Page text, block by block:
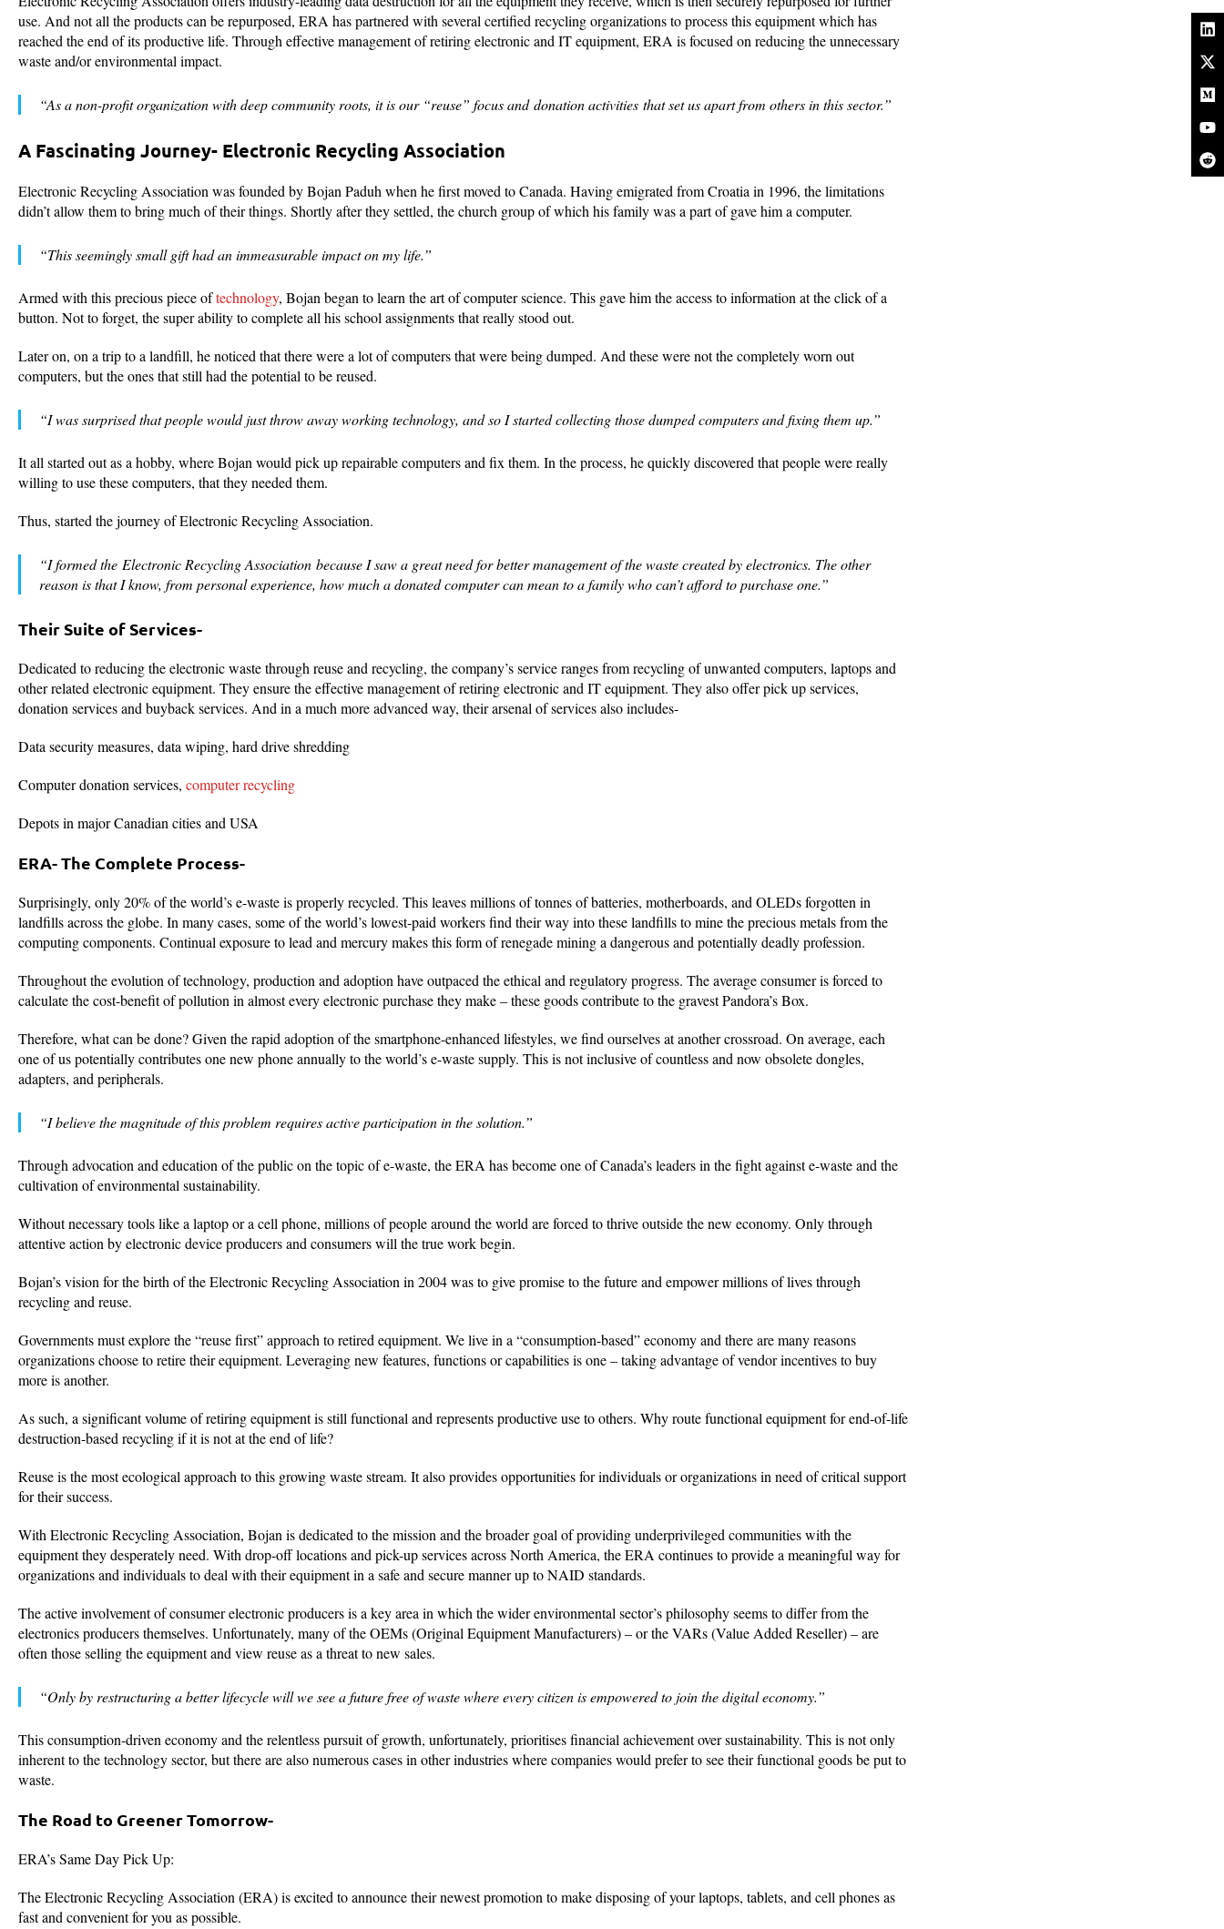
use. And not all the products can be repurposed, ERA has partnered with several certified recycling organizations to process this equipment which has
reached the end of its productive life. Through effective management of retiring electronic and IT equipment, ERA is focused on reducing the unnecessary
waste and/or environmental impact.
“As a non-profit organization with deep community roots, it is our “reuse” focus and donation activities that set us apart from others in this sector.”
A Fascinating Journey- Electronic Recycling Association
Electronic Recycling Association was founded by Bojan Paduh when he first moved to Canada. Having emigrated from Croatia in 1996, the limitations
didn’t allow them to bring much of their things. Shortly after they settled, the church group of which his family was a part of gave him a computer.
“This seemingly small gift had an immeasurable impact on my life.”
Armed with this precious piece oftechnology, Bojan began to learn the art of computer science. This gave him the access to information at the click of a
button. Not to forget, the super ability to complete all his school assignments that really stood out.
Later on, on a trip to a landfill, he noticed that there were a lot of computers that were being dumped. And these were not the completely worn out
computers, but the ones that still had the potential to be reused.
“I was surprised that people would just throw away working technology, and so I started collecting those dumped computers and fixing them up.”
It all started out as a hobby, where Bojan would pick up repairable computers and fix them. In the process, he quickly discovered that people were really
willing to use these computers, that they needed them.
Thus, started the journey of Electronic Recycling Association.
“I formed the Electronic Recycling Association because I saw a great need for better management of the waste created by electronics. The other
reason is that I know, from personal experience, how much a donated computer can mean to a family who can’t afford to purchase one.”
Their Suite of Services-
Dedicated to reducing the electronic waste through reuse and recycling, the company’s service ranges from recycling of unwanted computers, laptops and
other related electronic equipment. They ensure the effective management of retiring electronic and IT equipment. They also offer pick up services,
donation services and buyback services. And in a much more advanced way, their arsenal of services also includes-
Data security measures, data wiping, hard drive shredding
Computer donation services, computer recycling
Depots in major Canadian cities and USA
ERA- The Complete Process-
Surprisingly, only 20% of the world’s e-waste is properly recycled. This leaves millions of tonnes of batteries, motherboards, and OLEDs forgotten in
landfills across the globe. In many cases, some of the world’s lowest-paid workers find their way into these landfills to mine the precious metals from the
computing components. Continual exposure to lead and mercury makes this form of renegade mining a dangerous and potentially deadly profession.
Throughout the evolution of technology, production and adoption have outpaced the ethical and regulatory progress. The average consumer is forced to
calculate the cost-benefit of pollution in almost every electronic purchase they make – these goods contribute to the gravest Pandora’s Box.
Therefore, what can be done? Given the rapid adoption of the smartphone-enhanced lifestyles, we find ourselves at another crossroad. On average, each
one of us potentially contributes one new phone annually to the world’s e-waste supply. This is not inclusive of countless and now obsolete dongles,
adapters, and peripherals.
“I believe the magnitude of this problem requires active participation in the solution.”
Through advocation and education of the public on the topic of e-waste, the ERA has become one of Canada’s leaders in the fight against e-waste and the
cultivation of environmental sustainability.
Without necessary tools like a laptop or a cell phone, millions of people around the world are forced to thrive outside the new economy. Only through
attentive action by electronic device producers and consumers will the true work begin.
Bojan’s vision for the birth of the Electronic Recycling Association in 2004 was to give promise to the future and empower millions of lives through
recycling and reuse.
Governments must explore the “reuse first” approach to retired equipment. We live in a “consumption-based” economy and there are many reasons
organizations choose to retire their equipment. Leveraging new features, functions or capabilities is one – taking advantage of vendor incentives to buy
more is another.
As such, a significant volume of retiring equipment is still functional and represents productive use to others. Why route functional equipment for end-of-life
destruction-based recycling if it is not at the end of life?
Reuse is the most ecological approach to this growing waste stream. It also provides opportunities for individuals or organizations in need of critical support
for their success.
With Electronic Recycling Association, Bojan is dedicated to the mission and the broader goal of providing underprivileged communities with the
equipment they desperately need. With drop-off locations and pick-up services across North America, the ERA continues to provide a meaningful way for
organizations and individuals to deal with their equipment in a safe and secure manner up to NAID standards.
The active involvement of consumer electronic producers is a key area in which the wider environmental sector’s philosophy seems to differ from the
electronics producers themselves. Unfortunately, many of the OEMs (Original Equipment Manufacturers) – or the VARs (Value Added Reseller) – are
often those selling the equipment and view reuse as a threat to new sales.
“Only by restructuring a better lifecycle will we see a future free of waste where every citizen is empowered to join the digital economy.”
This consumption-driven economy and the relentless pursuit of growth, unfortunately, prioritises financial achievement over sustainability. This is not only
inherent to the technology sector, but there are also numerous cases in other industries where companies would prefer to see their functional goods be put to
waste.
The Road to Greener Tomorrow-
ERA’s Same Day Pick Up:
The Electronic Recycling Association (ERA) is excited to announce their newest promotion to make disposing of your laptops, tablets, and cell phones as
fast and convenient for you as possible.